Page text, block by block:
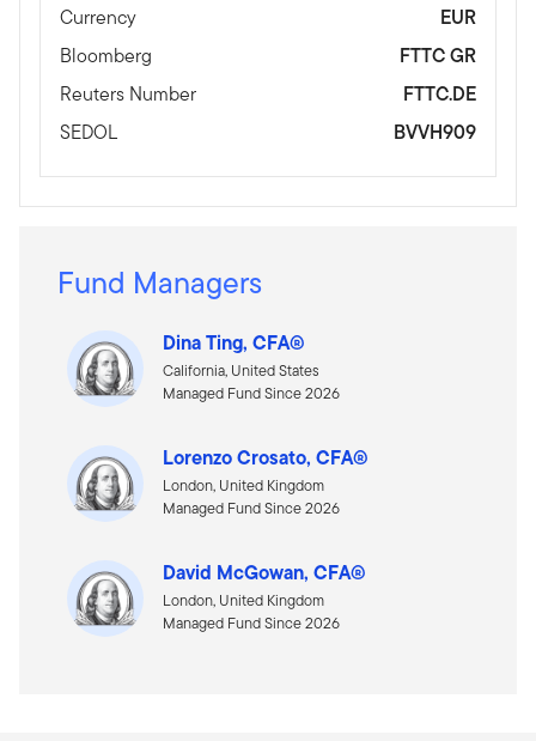
Currency
EUR
Bloomberg
FTTC GR
Reuters Number
FTTC.DE
SEDOL
BVVH909
Fund Managers
Dina Ting, CFA®
California, United States
Managed Fund Since 2026
Lorenzo Crosato, CFA®
London, United Kingdom
Managed Fund Since 2026
David McGowan, CFA®
London, United Kingdom
Managed Fund Since 2026